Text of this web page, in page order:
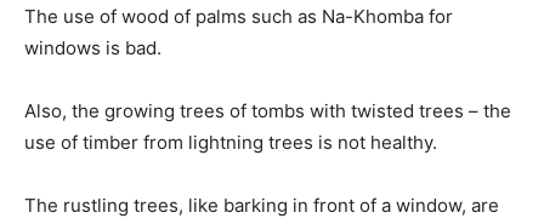
The use of wood of palms such as Na-Khomba for
windows is bad.
Also, the growing trees of tombs with twisted trees – the
use of timber from lightning trees is not healthy.
The rustling trees, like barking in front of a window, are